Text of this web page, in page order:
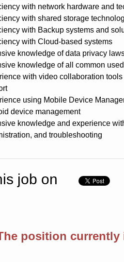
with network hardware and
with shared storage
with Backup systems and
with Cloud-based systems
knowledge of data privacy
knowledge of all common
with video collaboration
using Mobile Device
device management
knowledge and experience
and troubleshooting
job on
position currently